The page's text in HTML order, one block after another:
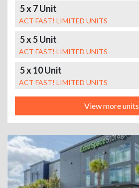
5 x 7 Unit
ACT FAST! LIMITED UNITS
5 x 5 Unit
ACT FAST! LIMITED UNITS
5 x 10 Unit
ACT FAST! LIMITED UNITS
View more units